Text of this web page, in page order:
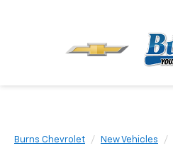
Burns Chevrolet New Vehicles